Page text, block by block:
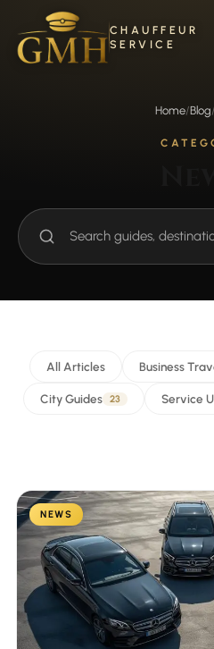
CHAUFFEUR
SERVICE
content
Home/Blog/
Search
guides
All Articles Business
City Guides 23 Service
NEWS